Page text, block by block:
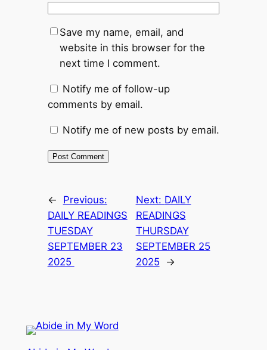
Save my name, email, and
website in this browser for the
next time I comment.
Notify me of follow-up
comments by email.
Notify me of new posts by email.
←
Previous:
DAILY READINGS
TUESDAY
SEPTEMBER 23
2025
Next: DAILY
READINGS
THURSDAY
SEPTEMBER 25
2025
→